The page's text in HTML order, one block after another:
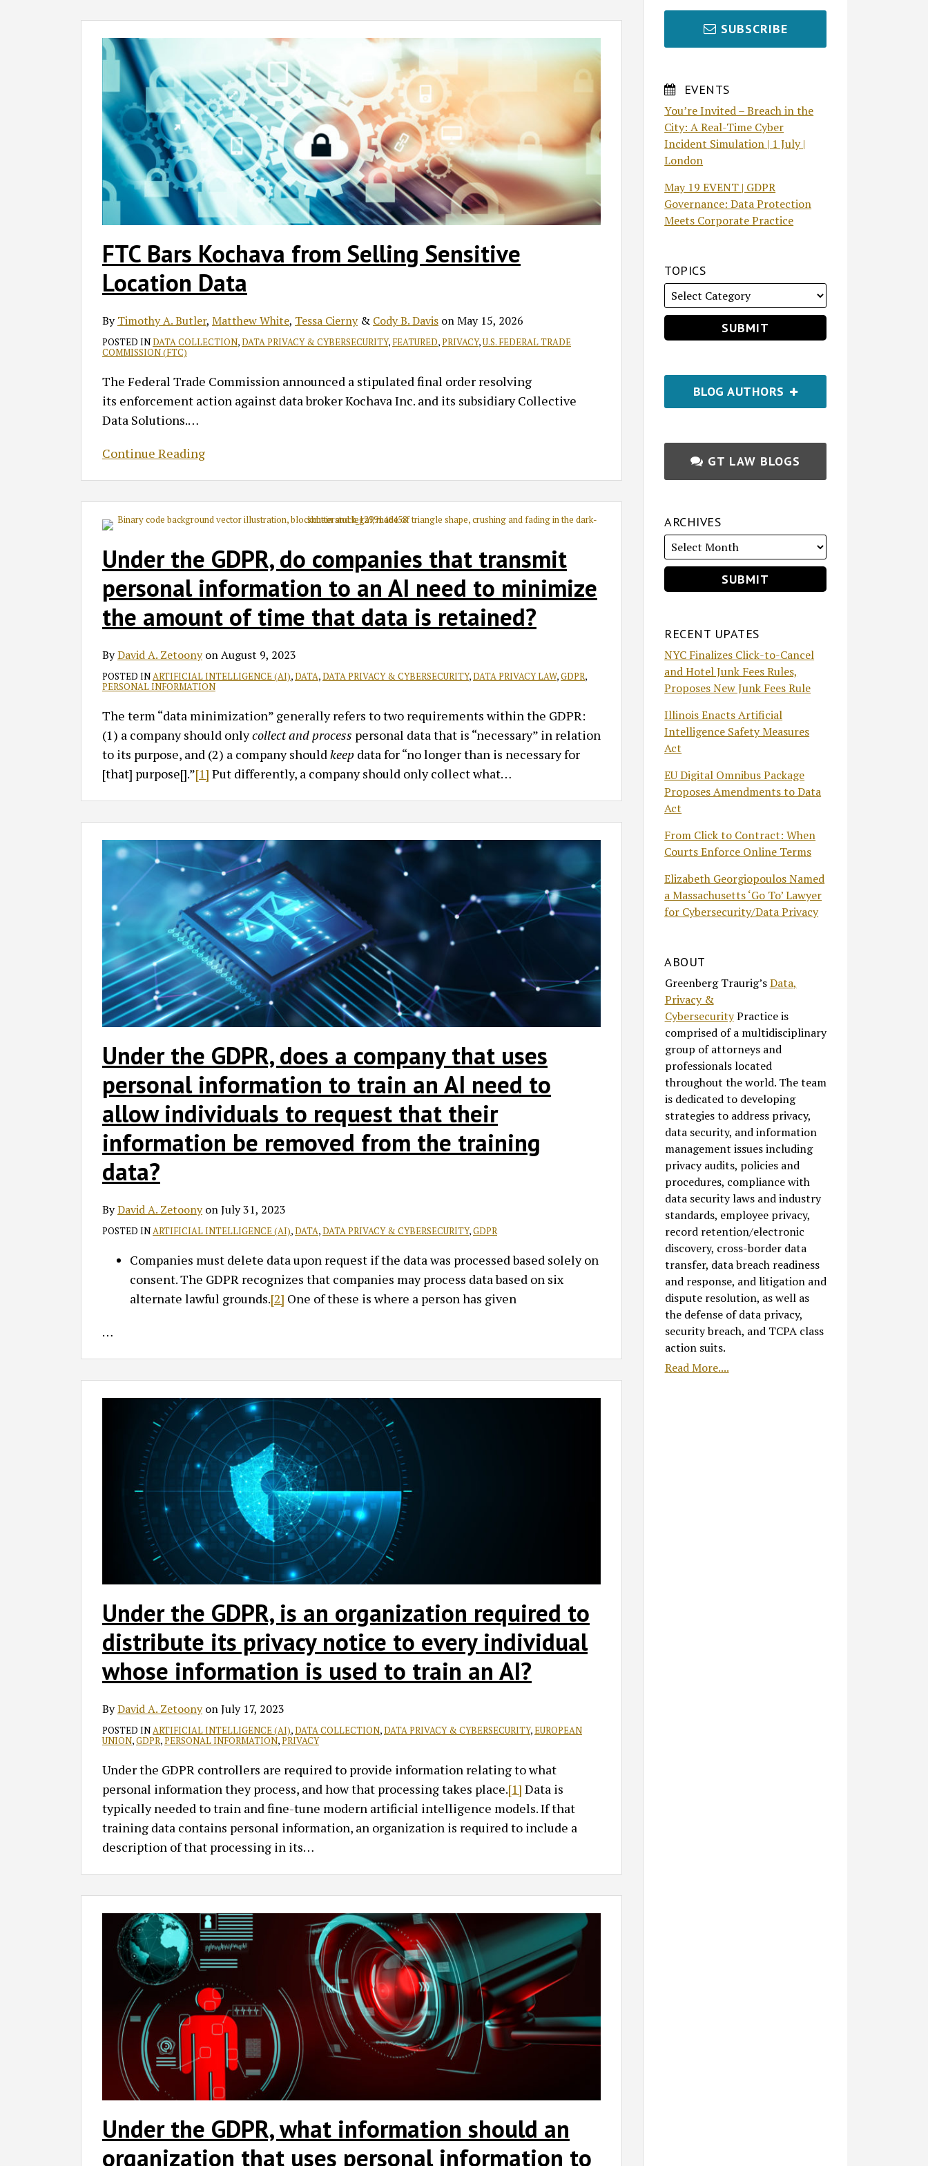
FTC Bars Kochava from Selling Sensitive
Location Data
ByTimothy A. Butler, Matthew White, Tessa Cierny& Cody B. Davis onMay 15, 2026
POSTED INDATA COLLECTION,DATA PRIVACY & CYBERSECURITY, FEATURED,PRIVACY,U.S. FEDERAL TRADE
COMMISSION (FTC)
The Federal Trade Commission announced a stipulated final order resolving
its enforcement action against data broker Kochava Inc. and its subsidiary Collective
Data Solutions.…
Continue Reading
Bars
Kochava
from
Selling
Sensitive
Location
Under the GDPR, do companies that transmit
personal information to an AI need to minimize
the amount of time that data is retained?
ByDavid A. ZetoonyonAugust 9, 2023
POSTED INARTIFICIAL INTELLIGENCE (AI),DATA,DATA PRIVACY & CYBERSECURITY,DATA PRIVACY LAW,GDPR,
PERSONAL INFORMATION
The term “data minimization” generally refers to two requirements within the GDPR:
(1) a company should onlycollect and process personal data that is “necessary” in relation
to its purpose, and (2) a company should keep data for “no longer than is necessary for
[that] purpose[].”[1] Put differently, a company should only collect what…
Under the GDPR, does a company that uses
personal information to train an AI need to
allow individuals to request that their
information be removed from the training
data?
ByDavid A. ZetoonyonJuly 31, 2023
POSTED IN ARTIFICIAL INTELLIGENCE (AI),DATA,DATA PRIVACY & CYBERSECURITY,GDPR
Companies must delete data upon request if the data was processed based solely on
consent. The GDPR recognizes that companies may process data based on six
alternate lawful grounds.[2] One of these is where a person has given
…
Under the GDPR, is an organization required to
distribute its privacy notice to every individual
whose information is used to train an AI?
ByDavid A. ZetoonyonJuly 17, 2023
POSTED INARTIFICIAL INTELLIGENCE (AI),DATA COLLECTION,DATA PRIVACY & CYBERSECURITY,EUROPEAN
UNION,GDPR,PERSONAL INFORMATION,PRIVACY
Under the GDPR controllers are required to provide information relating to what
personal information they process, and how that processing takes place.[1] Data is
typically needed to train and fine-tune modern artificial intelligence models. If that
training data contains personal information, an organization is required to include a
description of that processing in its…
Under the GDPR, what information should an
organization that uses personal information to
SUBSCRIBE
EVENTS
You’re Invited – Breach in the
City: A Real-Time Cyber
Incident Simulation | 1 July |
London
May 19 EVENT | GDPR
Governance: Data Protection
Meets Corporate Practice
TOPICS
BLOG AUTHORS
GT LAW BLOGS
ARCHIVES
RECENT UPATES
NYC Finalizes Click-to-Cancel
and Hotel Junk Fees Rules,
Proposes New Junk Fees Rule
Illinois Enacts Artificial
Intelligence Safety Measures
Act
EU Digital Omnibus Package
Proposes Amendments to Data
Act
From Click to Contract: When
Courts Enforce Online Terms
Elizabeth Georgiopoulos Named
a Massachusetts ‘Go To’ Lawyer
for Cybersecurity/Data Privacy
ABOUT
Greenberg Traurig’sData,
Privacy &
CybersecurityPractice is
comprised of a multidisciplinary
group of attorneys and
professionals located
throughout the world. The team
is dedicated to developing
strategies to address privacy,
data security, and information
management issues including
privacy audits, policies and
procedures, compliance with
data security laws and industry
standards, employee privacy,
record retention/electronic
discovery, cross-border data
transfer, data breach readiness
and response, and litigation and
dispute resolution, as well as
the defense of data privacy,
security breach, and TCPA class
action suits.
Read More....